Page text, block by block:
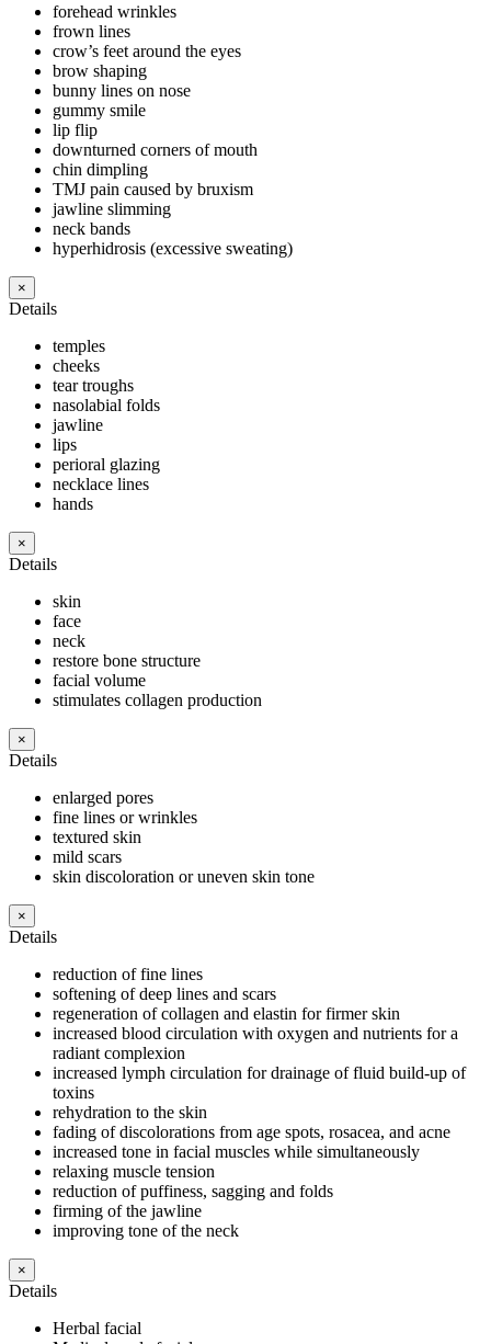
forehead wrinkles
frown lines
crow’s feet around the eyes
brow shaping
bunny lines on nose
gummy smile
lip flip
downturned corners of mouth
chin dimpling
TMJ pain caused by bruxism
jawline slimming
neck bands
hyperhidrosis (excessive sweating)
×
Details
temples
cheeks
tear troughs
nasolabial folds
jawline
lips
perioral glazing
necklace lines
hands
×
Details
skin
face
neck
restore bone structure
facial volume
stimulates collagen production
×
Details
enlarged pores
fine lines or wrinkles
textured skin
mild scars
skin discoloration or uneven skin tone
×
Details
reduction of fine lines
softening of deep lines and scars
regeneration of collagen and elastin for firmer skin
increased blood circulation with oxygen and nutrients for a
radiant complexion
increased lymph circulation for drainage of fluid build-up of
toxins
rehydration to the skin
fading of discolorations from age spots, rosacea, and acne
increased tone in facial muscles while simultaneously
relaxing muscle tension
reduction of puffiness, sagging and folds
firming of the jawline
improving tone of the neck
×
Details
Herbal facial